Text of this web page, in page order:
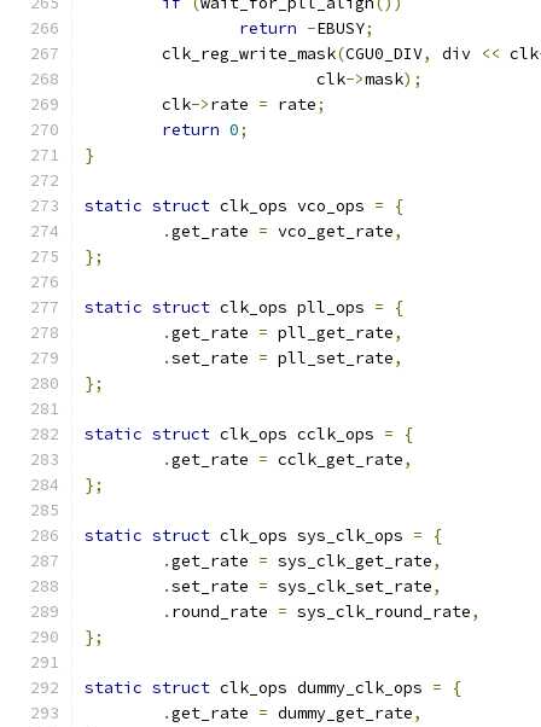
return -EBUSY;
	clk_reg_write_mask
(CGU0_DIV, div << clk
			clk
->mask);
	clk
->rate = rate;
return 0;
}
static struct clk_ops vco_ops =
{
.get_rate = vco_get_rate,
};
static struct clk_ops pll_ops =
{
.get_rate = pll_get_rate,
.set_rate = pll_set_rate,
};
static struct clk_ops cclk_ops =
{
.get_rate = cclk_get_rate,
};
static struct clk_ops sys_clk_ops =
{
.get_rate = sys_clk_get_rate,
.set_rate = sys_clk_set_rate,
. round_rate = sys_clk_round_rate,
};
static struct clk_ops dummy_clk_ops =
{
.get_rate = dummy_get_rate,